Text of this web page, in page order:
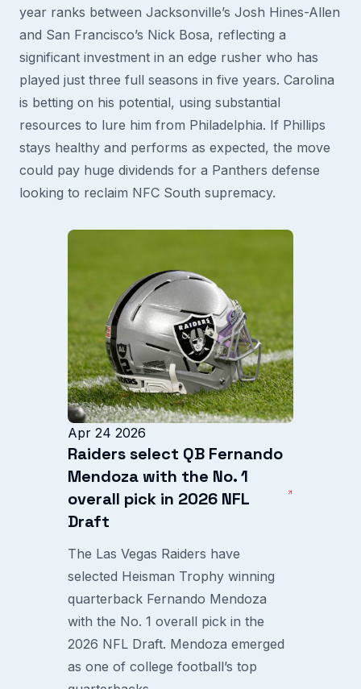
year ranks between Jacksonville’s Josh Hines-Allen
and San Francisco’s Nick Bosa, reflecting a
significant investment in an edge rusher who has
played just three full seasons in five years. Carolina
is betting on his potential, using substantial
resources to lure him from Philadelphia. If Phillips
stays healthy and performs as expected, the move
could pay huge dividends for a Panthers defense
looking to reclaim NFC South supremacy.
Apr 24 2026
Raiders select QB Fernando
Mendoza with the No. 1
overall pick in 2026 NFL
Draft
The Las Vegas Raiders have
selected Heisman Trophy winning
quarterback Fernando Mendoza
with the No. 1 overall pick in the
2026 NFL Draft. Mendoza emerged
as one of college football’s top